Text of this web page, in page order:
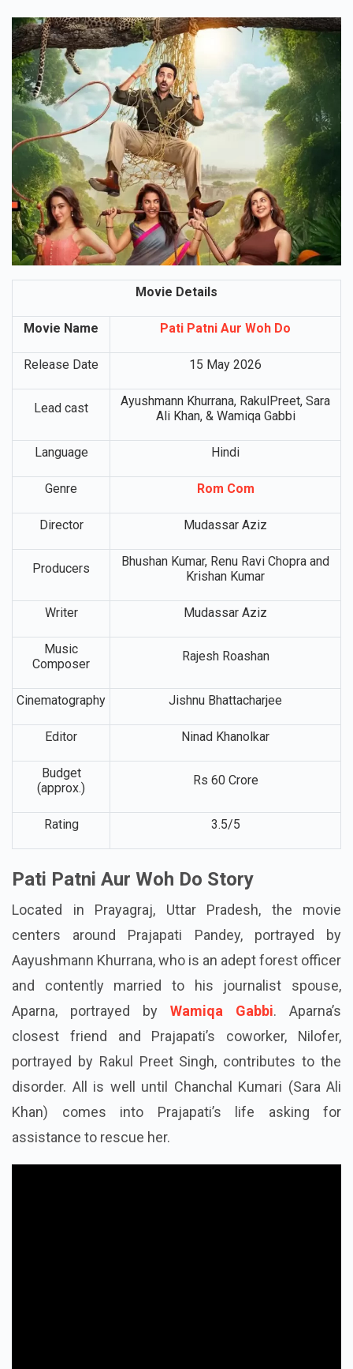
Aur Woh Do Reviews.
Movie Details
Movie Name Pati Patni Aur Woh Do
Release Date 15 May 2026
Ayushmann Khurrana, RakulPreet, Sara
Ali Khan, & Wamiqa Gabbi
Language Hindi
Genre Rom Com
Director Mudassar Aziz
Krishan Kumar
Writer Mudassar Aziz
Music
Composer
Cinematography Jishnu Bhattacharjee
Editor Ninad Khanolkar
Budget
(approx.)
Rating 3.5/5
Pati Patni Aur Woh Do Story
Located in Prayagraj, Uttar Pradesh, the movie
centers around Prajapati Pandey, portrayed by
Aayushmann Khurrana, who is an adept forest officer
and contently married to his journalist spouse,
Aparna, portrayed byWamiqa Gabbi. Aparna’s
closest friend and Prajapati’s coworker, Nilofer,
portrayed by Rakul Preet Singh, contributes to the
disorder. All is well until Chanchal Kumari (Sara Ali
Khan) comes into Prajapati’s life asking for
assistance to rescue her.